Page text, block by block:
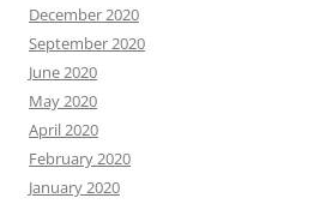
December 2020
September 2020
June 2020
May 2020
April 2020
February 2020
January 2020